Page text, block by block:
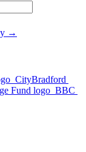
→
CityBradford
Fund logo BBC